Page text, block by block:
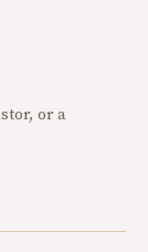
or a